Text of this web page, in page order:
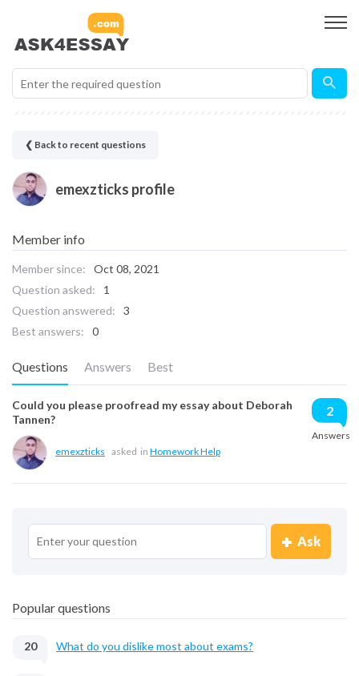
❮ Back to recent questions
emexzticks profile
Member info
Member since:
Oct 08, 2021
Question asked:
1
Question answered:
3
Best answers:
0
Questions Answers Best
Could you please proofread my essay about Deborah
Tannen?
emexzticks asked in Homework Help
2
Answers
Ask
Popular questions
20 What do you dislike most about exams?